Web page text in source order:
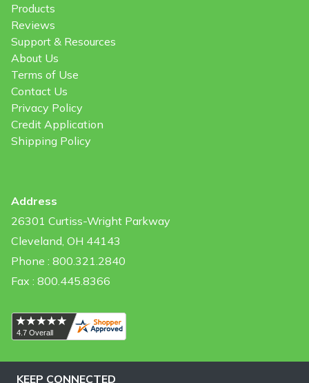
Products
Reviews
Support & Resources
About Us
Terms of Use
Contact Us
Privacy Policy
Credit Application
Shipping Policy
Address
26301 Curtiss-Wright Parkway
Cleveland, OH 44143
Phone : 800.321.2840
Fax : 800.445.8366
KEEP CONNECTED